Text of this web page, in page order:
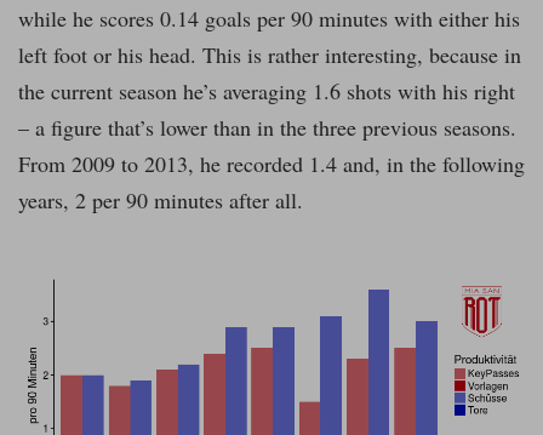
while he scores 0.14 goals per 90 minutes with either his
left foot or his head. This is rather interesting, because in
the current season he’s averaging 1.6 shots with his right
– a figure that’s lower than in the three previous seasons.
From 2009 to 2013, he recorded 1.4 and, in the following
years, 2 per 90 minutes after all.